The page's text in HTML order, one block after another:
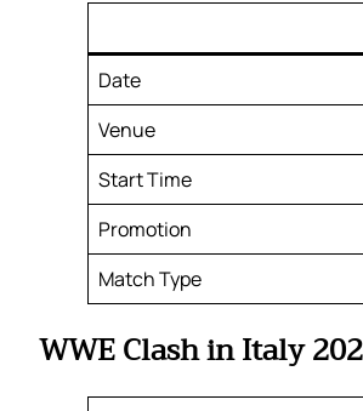
Date
Venue
Start Time
Promotion
Match Type
WWE Clash in Italy